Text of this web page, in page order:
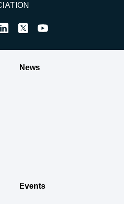
News
Events